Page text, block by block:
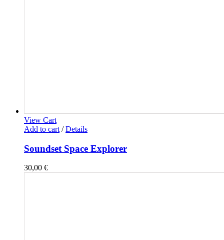
View Cart
Add to cart / Details
Soundset Space Explorer
30,00 €